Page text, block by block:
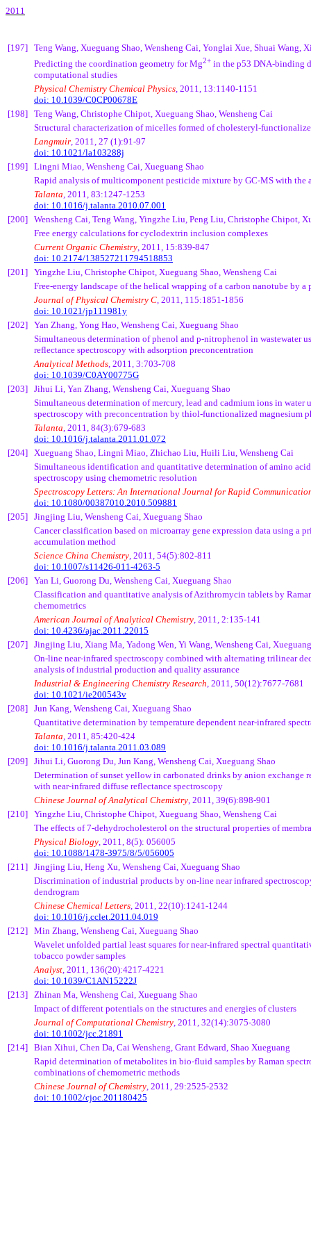
2011
[197] Teng Wang, Xueguang Shao, Wensheng Cai, Yonglai Xue, Shuai Wang,
Predicting the coordination geometry for Mg2+ in the p53 DNA-binding
computational studies
Physical Chemistry Chemical Physics, 2011, 13:1140-1151
doi: 10.1039/C0CP00678E
[198] Teng Wang, Christophe Chipot, Xueguang Shao, Wensheng Cai
Structural characterization of micelles formed ofcholesteryl-
Langmuir, 2011, 27 (1):91-97
doi: 10.1021/la103288j
[199] Lingni Miao, Wensheng Cai, Xueguang Shao
Rapid analysis of multicomponent pesticide mixture by GC-MS with the
Talanta, 2011, 83:1247-1253
doi: 10.1016/j.talanta.2010.07.001
[200] Wensheng Cai, Teng Wang, Yingzhe Liu, Peng Liu, Christophe Chipot,
Free energy calculations for cyclodextrin inclusion complexes
Current Organic Chemistry, 2011, 15:839-847
doi: 10.2174/138527211794518853
[201] Yingzhe Liu, Christophe Chipot, Xueguang Shao, Wensheng Cai
Free-energy landscape of the helical wrapping of a carbon nanotube by a
Journal of Physical Chemistry C, 2011, 115:1851-1856
doi: 10.1021/jp111981y
[202] Yan Zhang, Yong Hao, Wensheng Cai, Xueguang Shao
Simultaneous determination of phenol and p-nitrophenol in wastewater
reflectance spectroscopy with adsorption preconcentration
Analytical Methods, 2011, 3:703-708
doi: 10.1039/C0AY00775G
[203] Jihui Li, Yan Zhang, Wensheng Cai, Xueguang Shao
Simultaneous determination of mercury, lead and cadmium ions in water
spectroscopy with preconcentration by thiol-functionalized magnesium
Talanta, 2011, 84(3):679-683
doi: 10.1016/j.talanta.2011.01.072
[204] Xueguang Shao, Lingni Miao, Zhichao Liu, Huili Liu, Wensheng Cai
Simultaneous identification and quantitative determination of amino
spectroscopy using chemometric resolution
Spectroscopy Letters: An International Journal for Rapid
doi: 10.1080/00387010.2010.509881
[205] Jingjing Liu, Wensheng Cai, Xueguang Shao
Cancer classification based on microarray gene expression data using a
accumulation method
Science China Chemistry, 2011, 54(5):802-811
doi: 10.1007/s11426-011-4263-5
[206] Yan Li, Guorong Du, Wensheng Cai, Xueguang Shao
Classification and quantitative analysis of Azithromycin tablets by
chemometrics
American Journal of Analytical Chemistry, 2011, 2:135-141
doi: 10.4236/ajac.2011.22015
[207] Jingjing Liu, Xiang Ma, Yadong Wen, Yi Wang, Wensheng Cai, Xueguang
On-line near-infrared spectroscopy combined with alternating trilinear
analysis of industrial production and quality assurance
Industrial & Engineering Chemistry Research, 2011, 50(12):7677-7681
doi: 10.1021/ie200543v
[208] Jun Kang, Wensheng Cai, Xueguang Shao
Quantitative determination by temperature dependent near-infrared
Talanta, 2011, 85:420-424
doi: 10.1016/j.talanta.2011.03.089
[209] Jihui Li, Guorong Du, Jun Kang, Wensheng Cai, Xueguang Shao
Determination of sunset yellow in carbonated drinks by anion exchange
with near-infrared diffuse reflectance spectroscopy
Chinese Journal of Analytical Chemistry, 2011, 39(6):898-901
[210] Yingzhe Liu, Christophe Chipot, Xueguang Shao, Wensheng Cai
The effects of 7-dehydrocholesterol on the structural properties of
Physical Biology, 2011, 8(5): 056005
doi: 10.1088/1478-3975/8/5/056005
[211] Jingjing Liu, Heng Xu, Wensheng Cai, Xueguang Shao
Discrimination of industrial products by on-line near infrared
dendrogram
Chinese Chemical Letters, 2011, 22(10):1241-1244
doi: 10.1016/j.cclet.2011.04.019
[212] Min Zhang, Wensheng Cai, Xueguang Shao
Wavelet unfolded partial least squares for near-infrared spectral
tobacco powder samples
Analyst, 2011, 136(20):4217-4221
doi: 10.1039/C1AN15222J
[213] Zhinan Ma, Wensheng Cai, Xueguang Shao
Impact of different potentials on the structures and energies of clusters
Journal of Computational Chemistry, 2011, 32(14):3075-3080
doi: 10.1002/jcc.21891
[214] Bian Xihui, Chen Da, Cai Wensheng, Grant Edward, Shao Xueguang
Rapid determination of metabolites in bio-fluid samples by Raman
combinations ofchemometric methods
Chinese Journal of Chemistry, 2011, 29:2525-2532
doi: 10.1002/cjoc.201180425